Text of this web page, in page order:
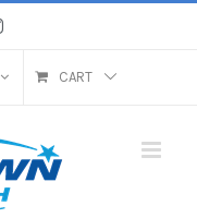
Instagram
CART